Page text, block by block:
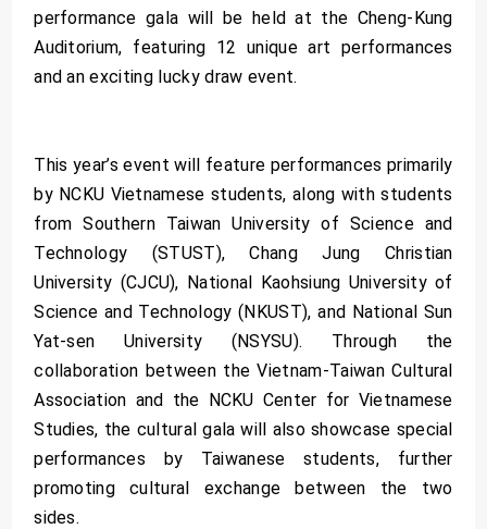
performance gala will be held at the Cheng-Kung
Auditorium, featuring 12 unique art performances
and an exciting lucky draw event.
This year’s event will feature performances primarily
by NCKU Vietnamese students, along with students
from Southern Taiwan University of Science and
Technology (STUST), Chang Jung Christian
University (CJCU), National Kaohsiung University of
Science and Technology (NKUST), and National Sun
Yat-sen University (NSYSU). Through the
collaboration between the Vietnam-Taiwan Cultural
Association and the NCKU Center for Vietnamese
Studies, the cultural gala will also showcase special
performances by Taiwanese students, further
promoting cultural exchange between the two
sides.